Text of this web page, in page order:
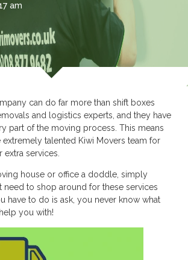
am
can do far more than shift boxes
and logistics experts, and they have
part of the moving process. This means
extremely talented Kiwi Movers team for
services.
house or office a doddle, simply
need to shop around for these services
have to do is ask, you never know what
you with!